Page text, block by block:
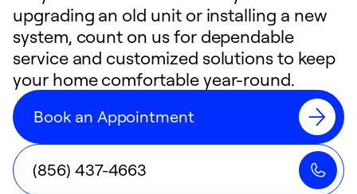
upgrading an old unit or installing a new
system, count on us for dependable
service and customized solutions to keep
your home comfortable year-round.
Book an Appointment
(856) 437-4663